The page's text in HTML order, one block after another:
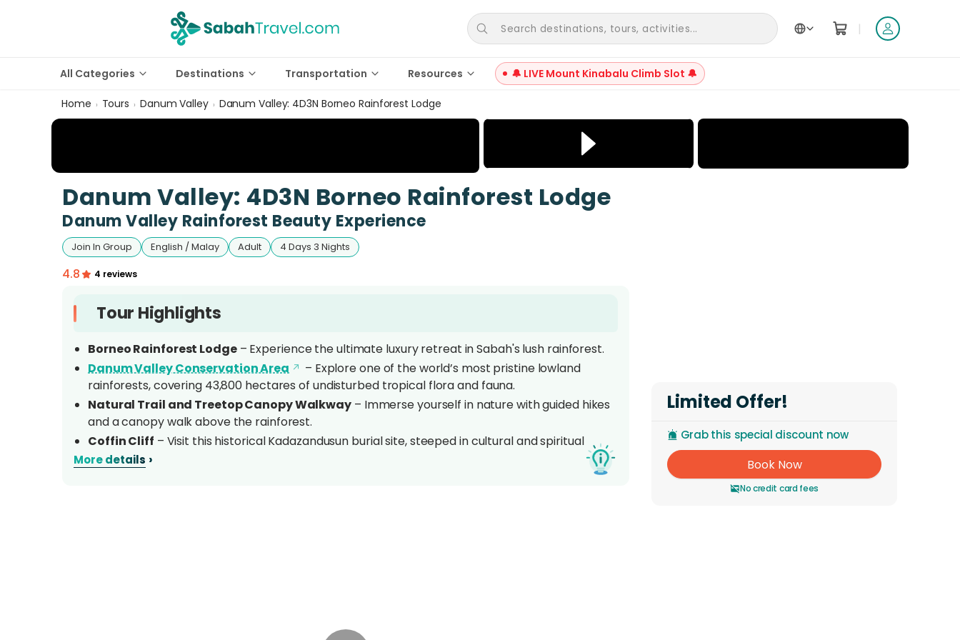
Search destinations, tours, activities... |
All Categories Destinations Transportation Resources 🔔 LIVE Mount Kinabalu Climb Slot 🔔
Home › Tours › Danum Valley › Danum Valley: 4D3N Borneo Rainforest Lodge
+29
Danum Valley: 4D3N Borneo Rainforest Lodge
Danum Valley Rainforest Beauty Experience
Join In Group English / Malay Adult 4 Days 3 Nights
4.8 4 reviews
Tour Highlights
Borneo Rainforest Lodge– Experience the ultimate luxury retreat in Sabah's lush rainforest.
Danum Valley Conservation Area
– Explore one of the world’s most pristine lowland
rainforests, covering 43,800 hectares of undisturbed tropical flora and fauna.
Natural Trail and Treetop Canopy Walkway – Immerse yourself in nature with guided hikes
and a canopy walk above the rainforest.
Coffin Cliff – Visit this historical Kadazandusun burial site, steeped in cultural and spiritual
significance.
– Relax in the award-winning Borneo Rainforest Lodge, blending
enthusiasts, offering an immersive experience in one of the most pristine tropical rainforests on
More details ›
Limited Offer!
Grab this special discount now
Book Now
No credit card fees